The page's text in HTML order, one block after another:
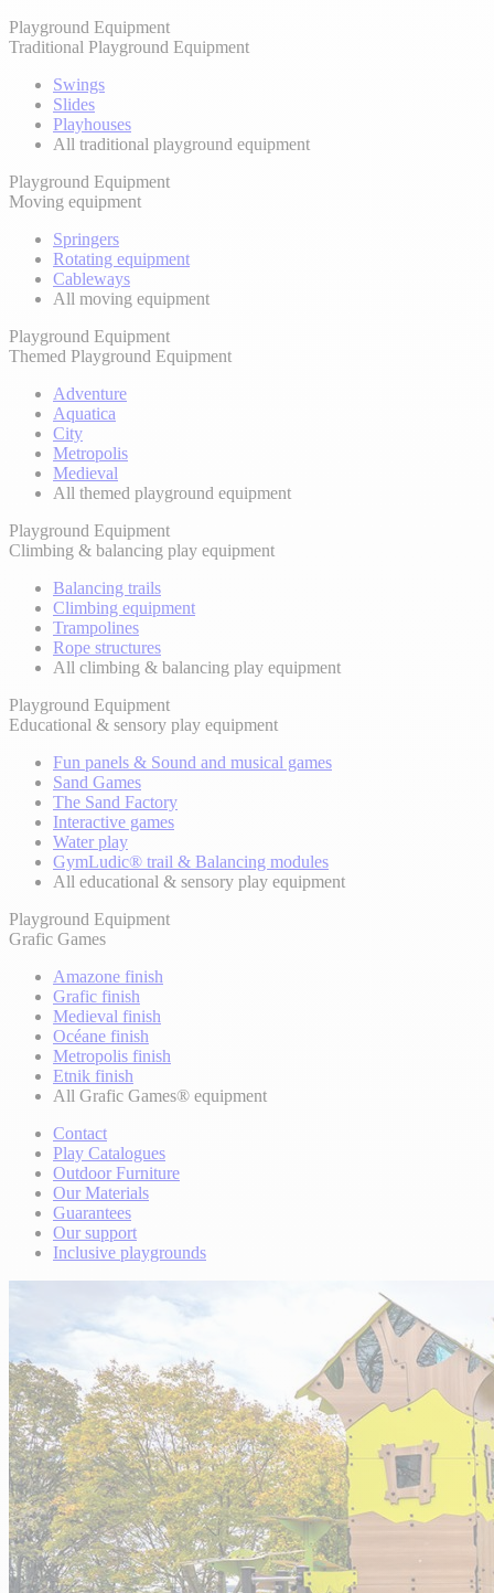
Playground Equipment
Traditional Playground Equipment
Swings
Slides
Playhouses
All traditional playground equipment
Playground Equipment
Moving equipment
Springers
Rotating equipment
Cableways
All moving equipment
Playground Equipment
Themed Playground Equipment
Adventure
Aquatica
City
Metropolis
Medieval
All themed playground equipment
Playground Equipment
Climbing & balancing play equipment
Balancing trails
Climbing equipment
Trampolines
Rope structures
All climbing & balancing play equipment
Playground Equipment
Educational & sensory play equipment
Fun panels & Sound and musical games
Sand Games
The Sand Factory
Interactive games
Water play
GymLudic® trail & Balancing modules
All educational & sensory play equipment
Playground Equipment
Grafic Games
Amazone finish
Grafic finish
Medieval finish
Océane finish
Metropolis finish
Etnik finish
All Grafic Games® equipment
Contact
Play Catalogues
Outdoor Furniture
Our Materials
Guarantees
Our support
Inclusive playgrounds